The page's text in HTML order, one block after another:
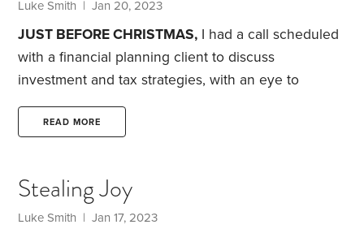
you can take in advance of filing your taxes. It’s
used to reduce your monthly medical insurance
premiums.
Luke Smith | Jan 20, 2023
JUST BEFORE CHRISTMAS, I had a call scheduled
with a financial planning client to discuss
investment and tax strategies, with an eye to
making sure everything was squared away before
year-end.This client is a retired executive who was
get into the weeds of financial planning. As a
financial nerd, that’s fine with me.
READ MORE
Stealing Joy
Luke Smith | Jan 17, 2023